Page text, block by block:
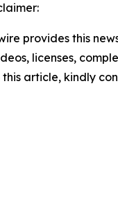
provides this
licenses,
article, kindly